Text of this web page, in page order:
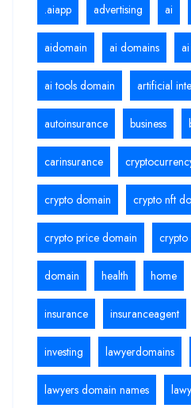
.aiapp advertising ai
aidomain ai domains
ai tools domain artificial
autoinsurance business
carinsurance
crypto domain crypto nft
crypto price domain
domain health home
insurance insuranceagent
investing lawyerdomains
lawyers domain names